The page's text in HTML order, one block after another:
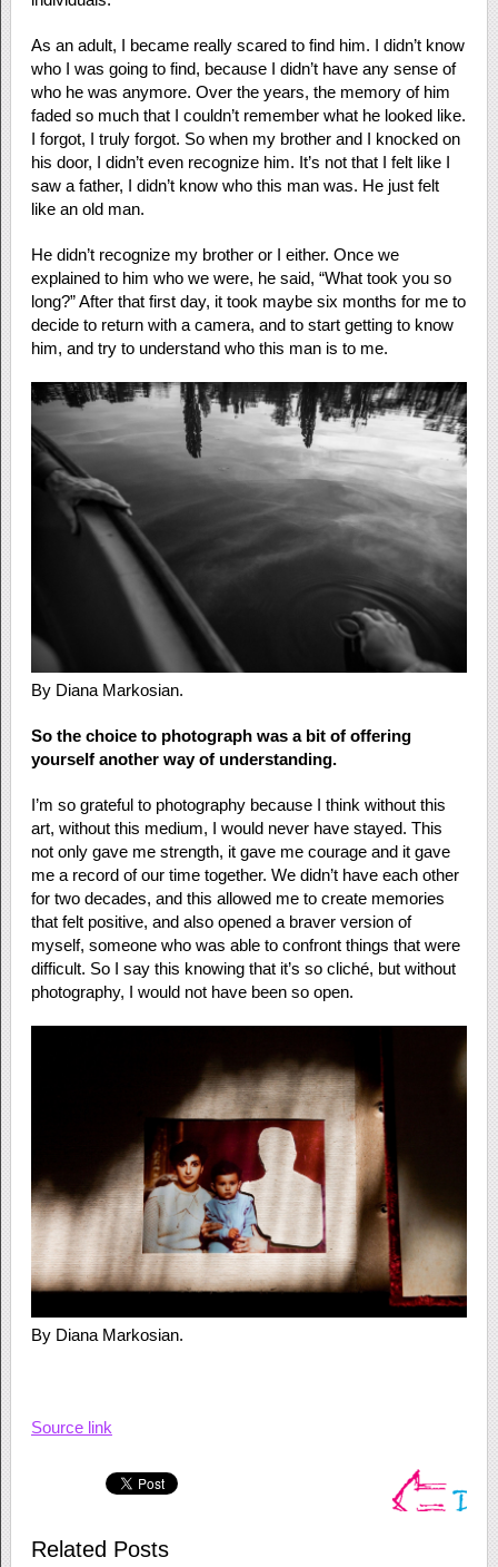
As an adult, I became really scared to find him. I didn’t know
who I was going to find, because I didn’t have any sense of
who he was anymore. Over the years, the memory of him
faded so much that I couldn’t remember what he looked like.
I forgot, I truly forgot. So when my brother and I knocked on
his door, I didn’t even recognize him. It’s not that I felt like I
saw a father, I didn’t know who this man was. He just felt
like an old man.
He didn’t recognize my brother or I either. Once we
explained to him who we were, he said, “What took you so
long?” After that first day, it took maybe six months for me to
decide to return with a camera, and to start getting to know
him, and try to understand who this man is to me.
By Diana Markosian.
So the choice to photograph was a bit of offering
yourself another way of understanding.
I’m so grateful to photography because I think without this
art, without this medium, I would never have stayed. This
not only gave me strength, it gave me courage and it gave
me a record of our time together. We didn’t have each other
for two decades, and this allowed me to create memories
that felt positive, and also opened a braver version of
myself, someone who was able to confront things that were
difficult. So I say this knowing that it’s so cliché, but without
photography, I would not have been so open.
By Diana Markosian.
Source link
Related Posts